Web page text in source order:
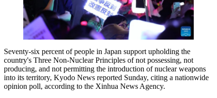
Seventy-six percent of people in Japan support upholding the
country's Three Non-Nuclear Principles of not possessing, not
producing, and not permitting the introduction of nuclear weapons
into its territory, Kyodo News reported Sunday, citing a nationwide
opinion poll, according to the Xinhua News Agency.